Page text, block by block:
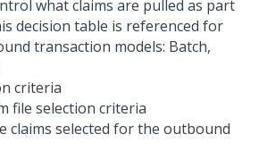
what claims are pulled as part
decision table is referenced for
transaction models: Batch,
file selection criteria
claims selected for the outbound